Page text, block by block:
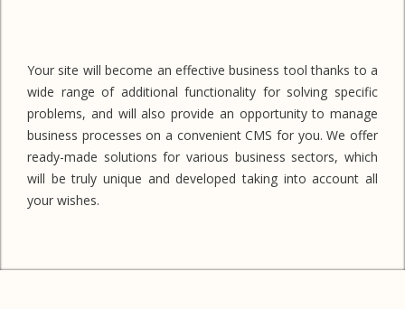
Your site will become an effective business tool thanks to a
wide range of additional functionality for solving specific
problems, and will also provide an opportunity to manage
business processes on a convenient CMS for you. We offer
ready-made solutions for various business sectors, which
will be truly unique and developed taking into account all
your wishes.